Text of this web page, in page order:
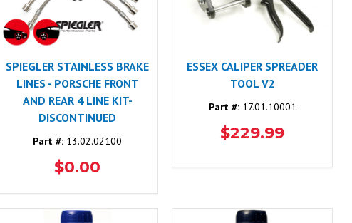
SPIEGLER STAINLESS BRAKE
LINES - PORSCHE FRONT
AND REAR 4 LINE KIT-
DISCONTINUED
Part #: 13.02.02100
$0.00
ESSEX CALIPER SPREADER
TOOL V2
Part #:17.01.10001
$229.99